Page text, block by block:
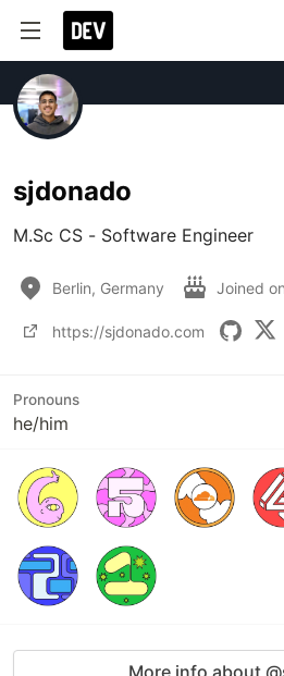
sjdonado
M.Sc CS - Software Engineer
Berlin, Germany Joined on
https://sjdonado.com
Pronouns
he/him
More info about